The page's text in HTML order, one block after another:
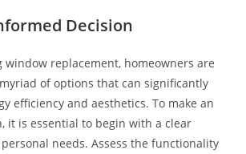
Decision
window replacement, homeowners are
of options that can significantly
efficiency and aesthetics. To make an
it is essential to begin with a clear
needs. Assess the functionality